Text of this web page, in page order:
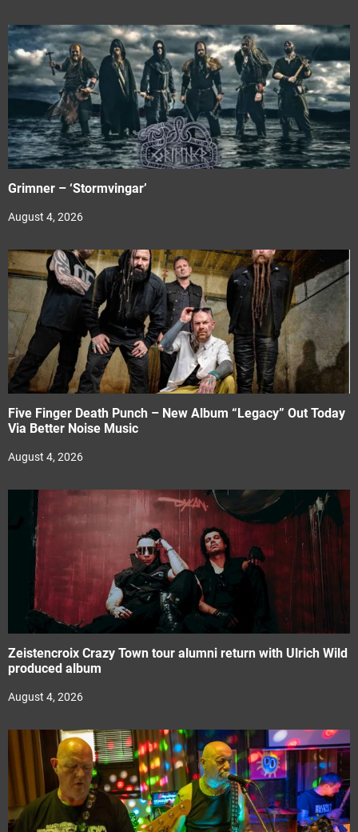
Grimner – ‘Stormvingar’
August 4, 2026
Five Finger Death Punch – New Album “Legacy” Out Today
Via Better Noise Music
August 4, 2026
Zeistencroix Crazy Town tour alumni return with Ulrich Wild
produced album
August 4, 2026